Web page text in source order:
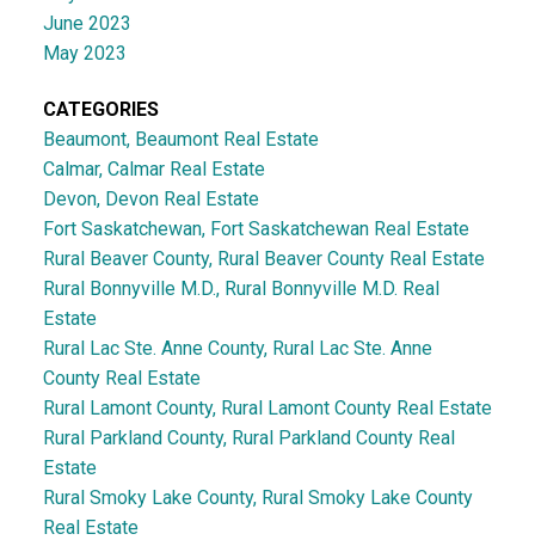
June 2023
May 2023
CATEGORIES
Beaumont, Beaumont Real Estate
Calmar, Calmar Real Estate
Devon, Devon Real Estate
Fort Saskatchewan, Fort Saskatchewan Real Estate
Rural Beaver County, Rural Beaver County Real Estate
Rural Bonnyville M.D., Rural Bonnyville M.D. Real
Estate
Rural Lac Ste. Anne County, Rural Lac Ste. Anne
County Real Estate
Rural Lamont County, Rural Lamont County Real Estate
Rural Parkland County, Rural Parkland County Real
Estate
Rural Smoky Lake County, Rural Smoky Lake County
Real Estate